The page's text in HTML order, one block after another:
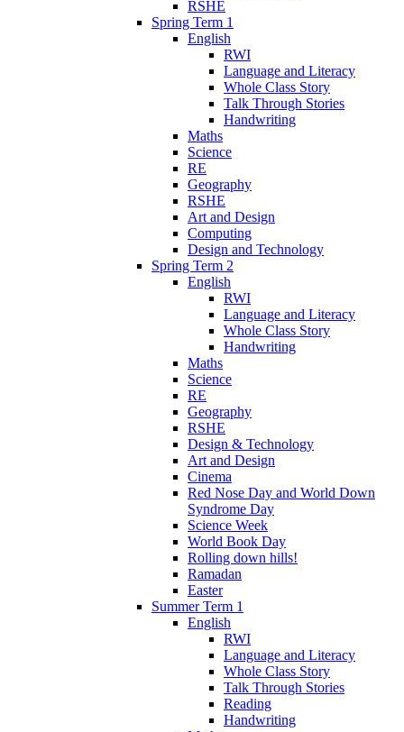
RSHE
Spring Term 1
English
RWI
Language and Literacy
Whole Class Story
Talk Through Stories
Handwriting
Maths
Science
RE
Geography
RSHE
Art and Design
Computing
Design and Technology
Spring Term 2
English
RWI
Language and Literacy
Whole Class Story
Handwriting
Maths
Science
RE
Geography
RSHE
Design & Technology
Art and Design
Cinema
Red Nose Day and World Down
Syndrome Day
Science Week
World Book Day
Rolling down hills!
Ramadan
Easter
Summer Term 1
English
RWI
Language and Literacy
Whole Class Story
Talk Through Stories
Reading
Handwriting